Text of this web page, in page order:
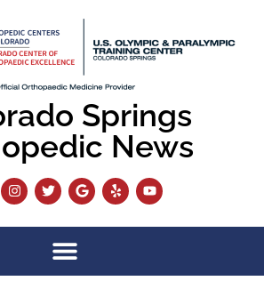
Springs
News